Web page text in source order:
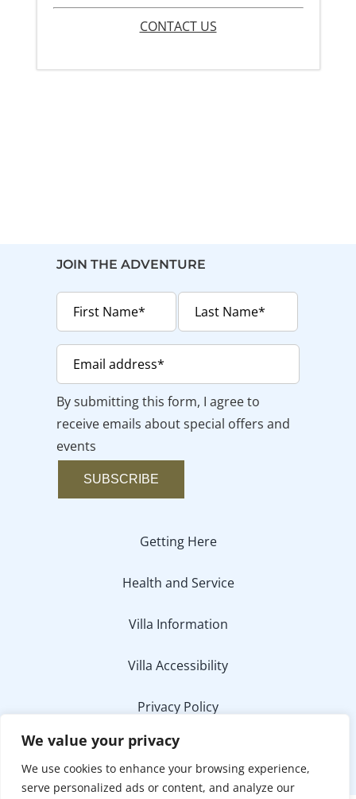
We value your privacy
We use cookies to enhance your browsing experience,
serve personalized ads or content, and analyze our
CONTACT US
JOIN THE ADVENTURE
By submitting this form, I agree to
receive emails about special offers and
events
SUBSCRIBE
Getting Here
Health and Service
Villa Information
Villa Accessibility
Privacy Policy
Media Inquiry